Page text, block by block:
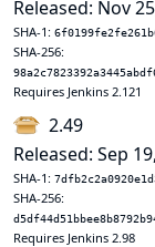
Released: Nov
SHA-1:
SHA-256:
Requires Jenkins 2.121
2.49
Released: Sep
SHA-1:
SHA-256:
Requires Jenkins 2.98